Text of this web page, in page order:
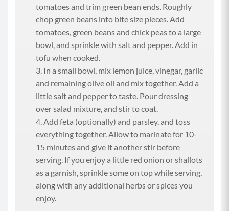
tomatoes and trim green bean ends. Roughly
chop green beans into bite size pieces. Add
tomatoes, green beans and chick peas to a large
bowl, and sprinkle with salt and pepper. Add in
tofu when cooked.
In a small bowl, mix lemon juice, vinegar, garlic
and remaining olive oil and mix together. Add a
little salt and pepper to taste. Pour dressing
over salad mixture, and stir to coat.
Add feta (optionally) and parsley, and toss
everything together. Allow to marinate for 10-
15 minutes and give it another stir before
serving. If you enjoy a little red onion or shallots
as a garnish, sprinkle some on top while serving,
along with any additional herbs or spices you
enjoy.